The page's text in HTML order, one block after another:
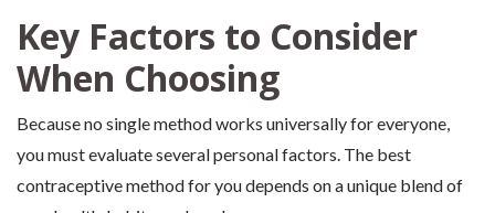
Key Factors to Consider
When Choosing
Because no single method works universally for everyone,
you must evaluate several personal factors. The best
contraceptive method for you depends on a unique blend of